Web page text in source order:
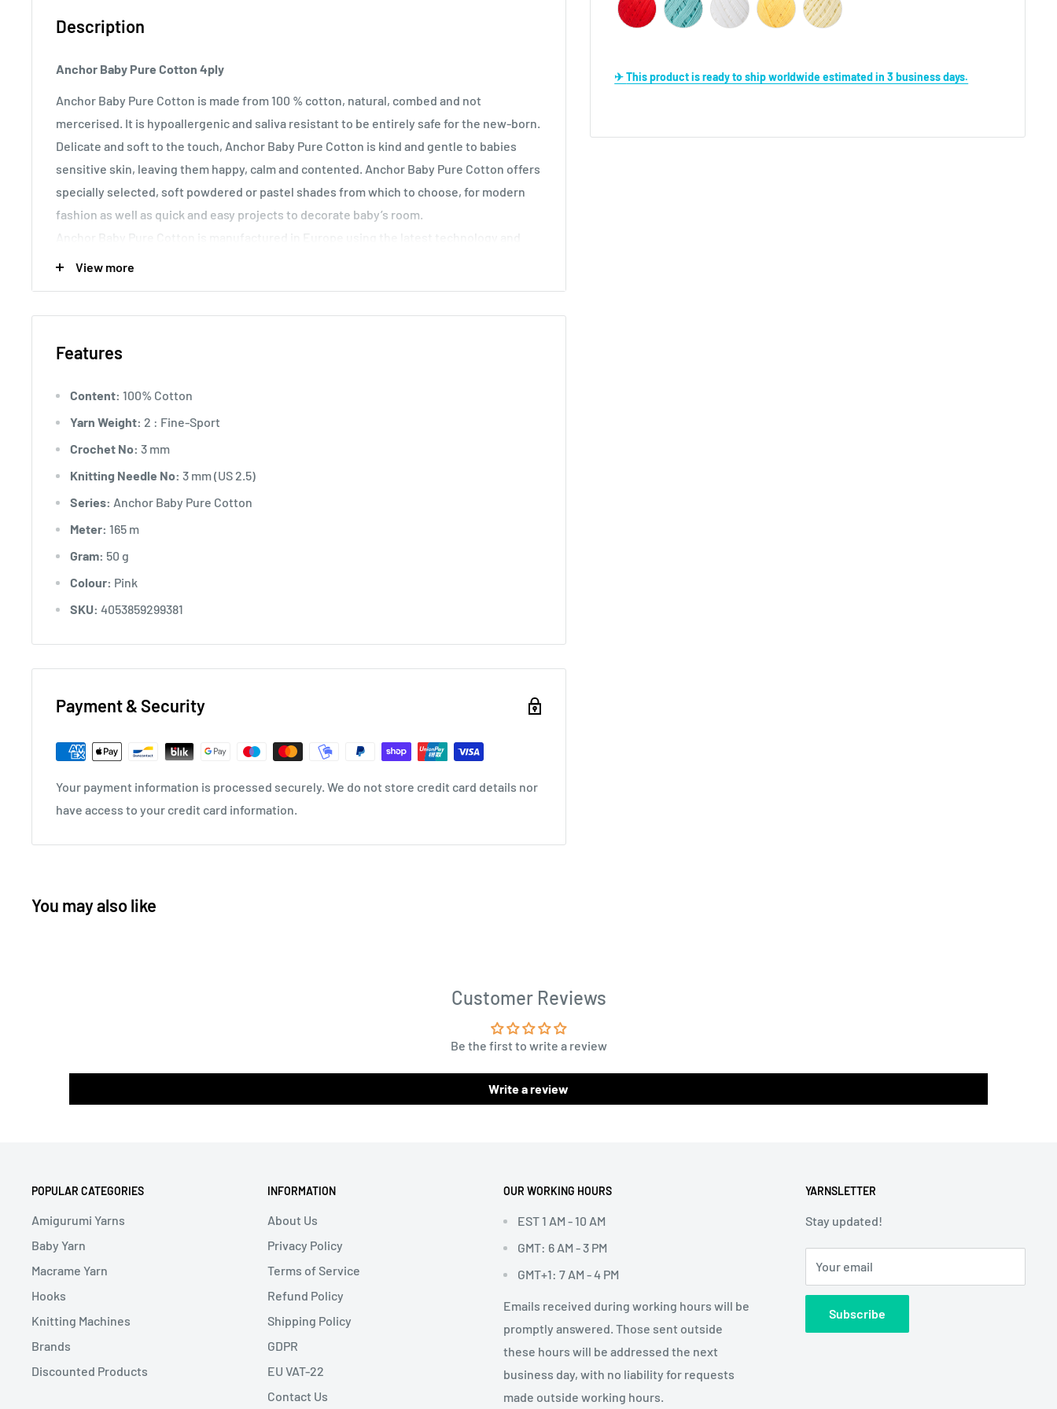
✈ This product is ready to ship worldwide estimated in 3 business days.
Description
Anchor Baby Pure Cotton 4ply
Anchor Baby Pure Cotton is made from 100 % cotton, natural, combed and not
mercerised. It is hypoallergenic and saliva resistant to be entirely safe for the new-born.
Delicate and soft to the touch, Anchor Baby Pure Cotton is kind and gentle to babies
sensitive skin, leaving them happy, calm and contented. Anchor Baby Pure Cotton offers
specially selected, soft powdered or pastel shades from which to choose, for modern
fashion as well as quick and easy projects to decorate baby’s room.
Anchor Baby Pure Cotton is manufactured in Europe using the latest technology and
advanced methods of dyeing. In compliance with
Care Instructions:Anchor Baby Pure Cotton is suitable to machine wash up to 60°C. If
View more
Features
Content: 100% Cotton
Yarn Weight: 2 : Fine-Sport
Crochet No: 3 mm
Knitting Needle No: 3 mm (US 2.5)
Series: Anchor Baby Pure Cotton
Meter: 165 m
Gram: 50 g
Colour: Pink
SKU: 4053859299381
Payment & Security
Your payment information is processed securely. We do not store credit card details nor
have access to your credit card information.
You may also like
Customer Reviews
Be the first to write a review
Write a review
POPULAR CATEGORIES
Amigurumi Yarns
Baby Yarn
Macrame Yarn
Hooks
Knitting Machines
Brands
Discounted Products
INFORMATION
About Us
Privacy Policy
Terms of Service
Refund Policy
Shipping Policy
GDPR
EU VAT-22
Contact Us
OUR WORKING HOURS
EST 1 AM - 10 AM
GMT: 6 AM - 3 PM
GMT+1: 7 AM - 4 PM
Emails received during working hours will be
promptly answered. Those sent outside
these hours will be addressed the next
business day, with no liability for requests
made outside working hours.
YARNSLETTER
Stay updated!
Your email
Subscribe